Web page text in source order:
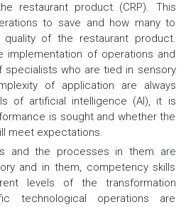
restaurant product (CRP). This
to save and how many to
of the restaurant product.
implementation of operations and
who are tied in sensory
of application are always
of artificial intelligence (AI), it is
is sought and whether the
meet expectations.
and the processes in them are
and in them, competency skills
levels of the transformation
technological operations are